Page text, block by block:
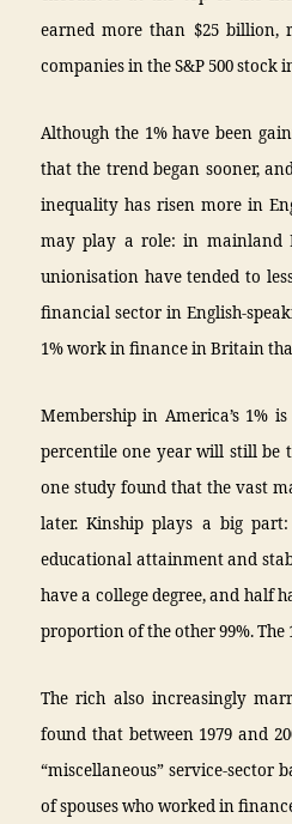
earned more than $25 billion,
companies in the S&P 500 stock
Although the 1% have been
that the trend began sooner,
inequality has risen more in
may play a role: in mainland
unionisation have tended to
financial sector in English-
1% work in finance in Britain
Membership in America’s 1%
percentile one year will still be
one study found that the vast
later. Kinship plays a big
educational attainment and
have a college degree, and half
proportion of the other 99%.
The rich also increasingly
found that between 1979 and
“miscellaneous” service-sector
of spouses who worked in